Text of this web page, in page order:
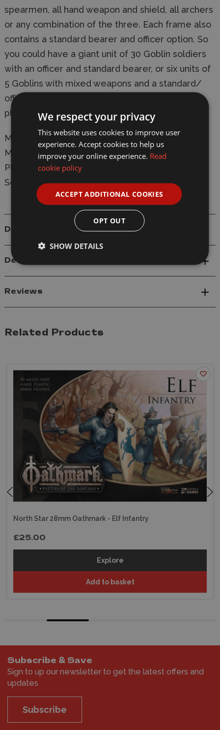
spearmen, all hand weapon and shield, all archers
or any combination of the three. Each frame also
contains a standard bearer and officer option. So
you could have a giant unit of 30 Goblin soldiers
with an officer and standard bearer, or six units of
5 Goblins with mixed weapons and a standard/
officer each! Box also contains 30 25mm square
plastic bases.
Manufacturer:North Star
Model:
OAKP201 Oathmark - Goblin Infantry
Plastic Figure Model Kit
Scale: 28mm
Details
Delivery
Reviews
Related Products
North Star 28mm Oathmark - Elf Infantry
£25.00
Explore
Add to basket
Subscribe & Save
Sign to up our newsletter to get the latest offers and
updates
Subscribe
We respect your privacy
This website uses cookies to improve user
experience. Accept cookies to help us
improve your online experience. Read
cookie policy
ACCEPT ADDITIONAL COOKIES
OPT OUT
SHOW DETAILS